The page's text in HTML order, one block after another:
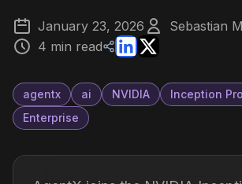
January 23, 2026
Sebastian
4 min read
agentx ai NVIDIA
Inception
Enterprise